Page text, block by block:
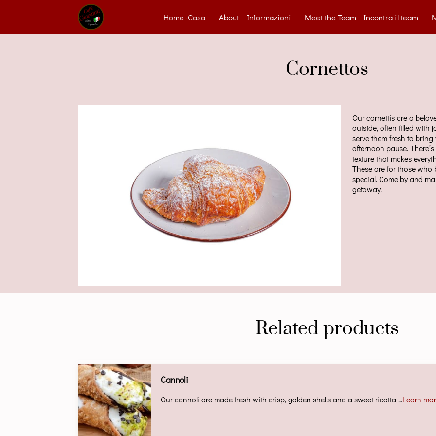
Home~Casa About~ Informazioni
Meet the Team~ Incontra il team
Cornettos
Our cornettis are a
outside, often filled with
serve them fresh to
afternoon pause.
texture that makes
These are for those who
special. Come by and
getaway.
Related products
Cannoli
Our cannoli are made fresh with crisp, golden shells and a sweet ricotta …Learn